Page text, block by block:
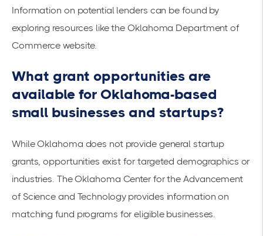
Information on potential lenders can be found by
exploring resources like theOklahoma Department of
Commerce website.
What grant opportunities are
available for Oklahoma-based
small businesses and startups?
While Oklahoma does not provide general startup
grants, opportunities exist for targeted demographics or
industries. TheOklahoma Center for the Advancement
of Science and Technologyprovides information on
matching fund programs for eligible businesses.